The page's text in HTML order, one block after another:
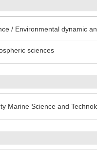
/ Environmental dynamic
sciences
Marine Science and